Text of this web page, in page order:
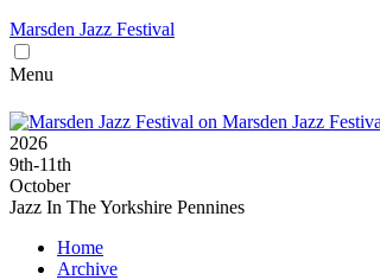
Marsden Jazz Festival
Menu
2026
9th-11th
October
Jazz In The Yorkshire Pennines
Home
Archive